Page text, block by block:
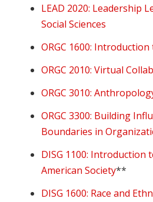
LEAD 2020: Leadership
Social Sciences
ORGC 1600:
ORGC 2010: Virtual
ORGC 3010:
ORGC 3300: Building
Boundaries in
DISG 1100: Introduction
American Society**
DISG 1600: Race and